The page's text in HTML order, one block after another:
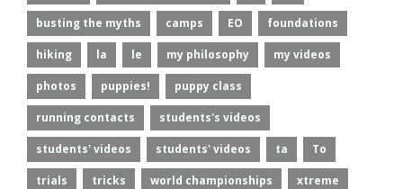
busting the myths camps EO foundations
hiking la le my philosophy my videos
photos puppies! puppy class
running contacts students's videos
students' videos students' videos ta To
trials tricks world championships xtreme